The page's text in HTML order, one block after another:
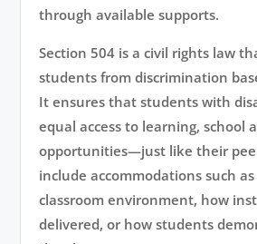
through available supports.
Section 504 is a civil rights law
students from discrimination
It ensures that students with
equal access to learning, school
opportunities—just like their
include accommodations such
classroom environment, how
delivered, or how students